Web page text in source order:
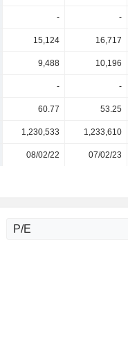
- -
15,124 16,717
9,488 10,196
- -
60.77 53.25
1,230,533 1,233,610
08/02/22 07/02/23